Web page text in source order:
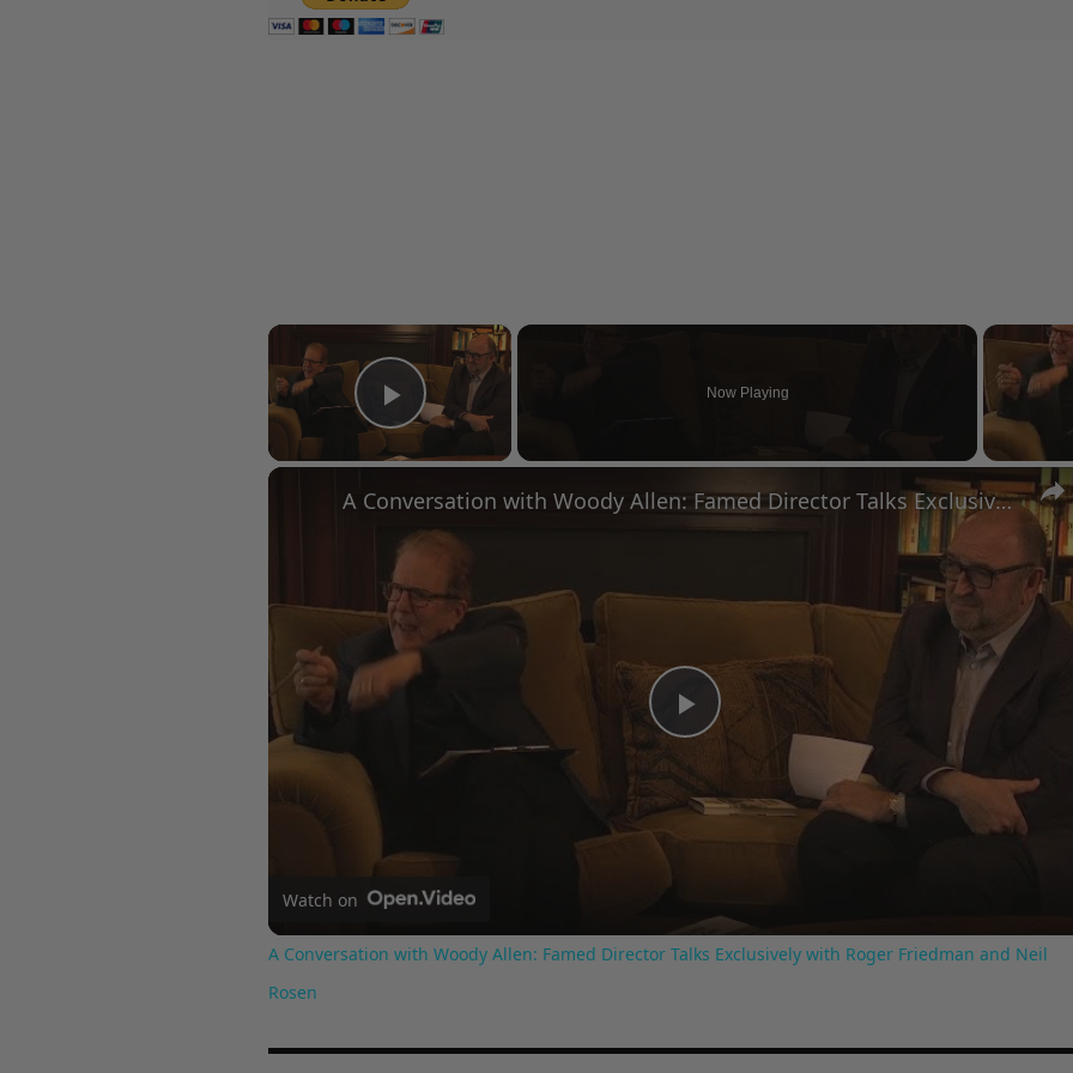
×
Play Video
Now Playing
Play
Video
A Conversation with Woody Allen: Famed Director Talks Exclusively with Roger Friedman and Neil Rosen
Watch on
A Conversation with Woody Allen: Famed Director Talks Exclusively with Roger Friedman and Neil
Rosen